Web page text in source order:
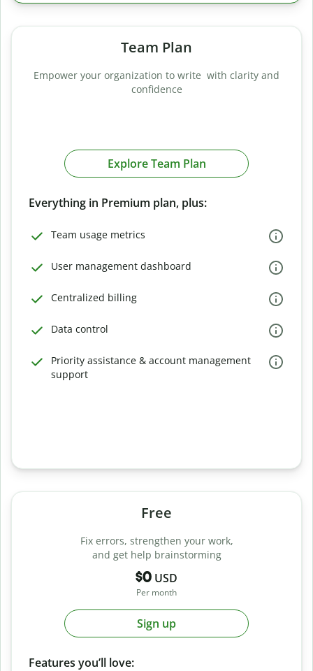
Team Plan
Empower your organization to write with clarity and
confidence
Explore Team Plan
Everything in Premium plan, plus:
Team usage metrics
User management dashboard
Centralized billing
Data control
Priority assistance & account management
support
Free
Fix errors, strengthen your work,
and get help brainstorming
$0 USD
Per month
Sign up
Features you’ll love: